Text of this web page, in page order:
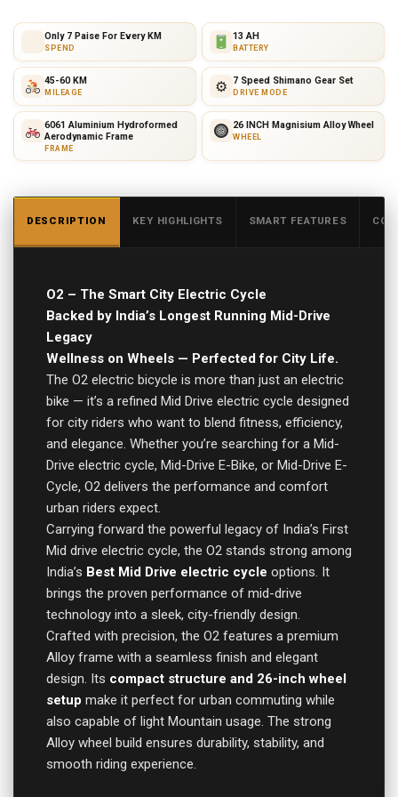
Only 7 Paise For Every KM
SPEND
13 AH
BATTERY
45-60 KM
MILEAGE ⚙ 7 Speed Shimano Gear Set
DRIVE MODE
6061 Aluminium Hydroformed
Aerodynamic Frame
FRAME
26 INCH Magnisium Alloy Wheel
WHEEL
DESCRIPTION KEY HIGHLIGHTS SMART FEATURES
O2 – The Smart City Electric Cycle
Backed by India’s Longest Running Mid-Drive
Legacy
Wellness on Wheels — Perfected for City Life.
The O2 electric bicycle is more than just an electric
bike — it’s a refined Mid Drive electric cycle designed
for city riders who want to blend fitness, efficiency,
and elegance. Whether you’re searching for a Mid-
Drive electric cycle, Mid-Drive E-Bike, or Mid-Drive E-
Cycle, O2 delivers the performance and comfort
urban riders expect.
Carrying forward the powerful legacy of India’s First
Mid drive electric cycle, the O2 stands strong among
India’s Best Mid Drive electric cycle options. It
brings the proven performance of mid-drive
technology into a sleek, city-friendly design.
Crafted with precision, the O2 features a premium
Alloy frame with a seamless finish and elegant
design. Its compact structure and 26-inch wheel
setup make it perfect for urban commuting while
also capable of light Mountain usage. The strong
Alloy wheel build ensures durability, stability, and
smooth riding experience.